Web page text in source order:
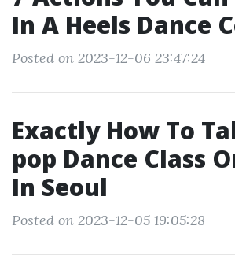
In A Heels Dance
Posted on 2023-12-06 23:47:24
Exactly How To
pop Dance Class
In Seoul
Posted on 2023-12-05 19:05:28